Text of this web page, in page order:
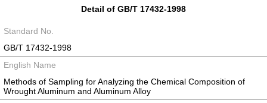
Detail of GB/T 17432-1998
Standard No.
GB/T 17432-1998
English Name
Methods of Sampling for Analyzing the Chemical Composition of
Wrought Aluminum and Aluminum Alloy